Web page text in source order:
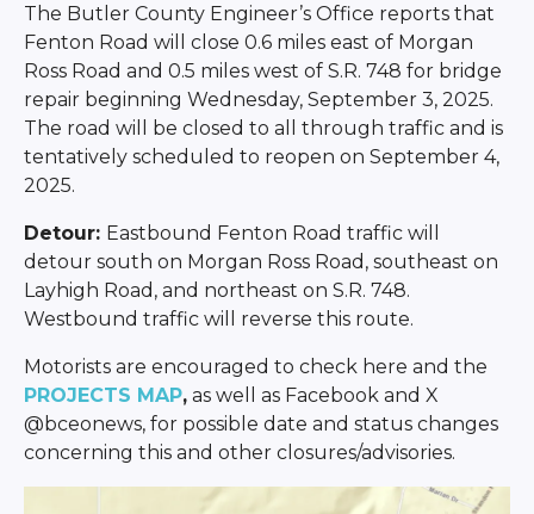
The Butler County Engineer’s Office reports that
Fenton Road will close 0.6 miles east of Morgan
Ross Road and 0.5 miles west of S.R. 748 for bridge
repair beginning Wednesday, September 3, 2025.
The road will be closed to all through traffic and is
tentatively scheduled to reopen on September 4,
2025.
Detour: Eastbound Fenton Road traffic will
detour south on Morgan Ross Road, southeast on
Layhigh Road, and northeast on S.R. 748.
Westbound traffic will reverse this route.
Motorists are encouraged to check here and the
PROJECTS MAP,as well as Facebook and X
@bceonews, for possible date and status changes
concerning this and other closures/advisories.